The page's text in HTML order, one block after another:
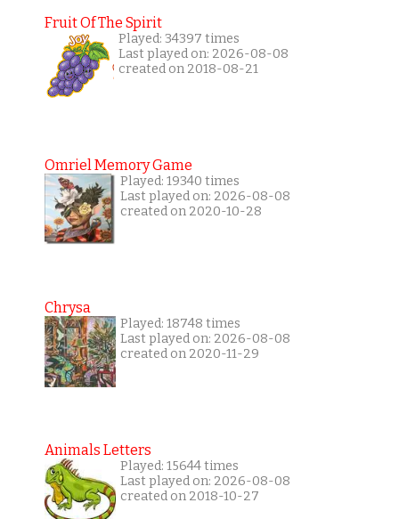
Fruit Of The Spirit
Played: 34397 times
Last played on: 2026-08-08
created on 2018-08-21
Omriel Memory Game
Played: 19340 times
Last played on: 2026-08-08
created on 2020-10-28
Chrysa
Played: 18748 times
Last played on: 2026-08-08
created on 2020-11-29
Animals Letters
Played: 15644 times
Last played on: 2026-08-08
created on 2018-10-27